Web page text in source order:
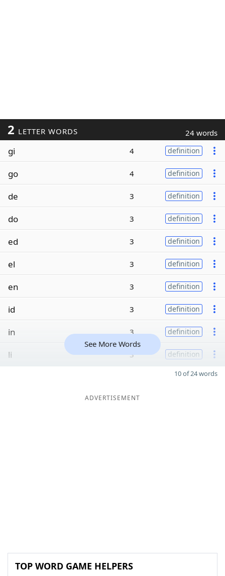
2 LETTER WORDS 24 words
gi 4 definition
go 4 definition
de 3 definition
do 3 definition
ed 3 definition
el 3 definition
en 3 definition
id 3 definition
in 3 definition
li 3 definition
See More Words
10 of 24 words
ADVERTISEMENT
TOP WORD GAME HELPERS